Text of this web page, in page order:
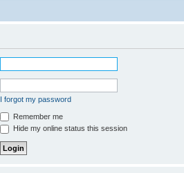
I forgot my password
Remember me
Hide my online status this session